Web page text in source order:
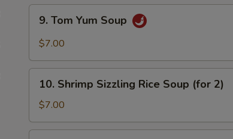
Corn
Soup
Tom
Yum
9. Tom Yum Soup
$7.00
Shrimp
Sizzling
Rice
Soup
10. Shrimp Sizzling Rice Soup (for 2)
$7.00